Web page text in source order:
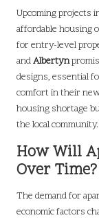
Upcoming projects
affordable housing
for entry-level
andAlbertyn
designs, essential
comfort in their
housing shortage
the local community.
How Will
Over Time?
The demand for
economic factors